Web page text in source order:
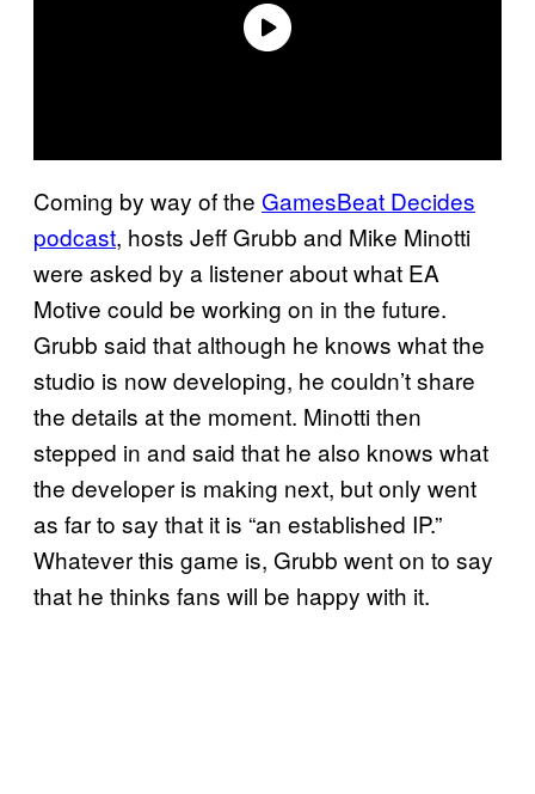
Coming by way of the GamesBeat Decides
podcast, hosts Jeff Grubb and Mike Minotti
were asked by a listener about what EA
Motive could be working on in the future.
Grubb said that although he knows what the
studio is now developing, he couldn’t share
the details at the moment. Minotti then
stepped in and said that he also knows what
the developer is making next, but only went
as far to say that it is “an established IP.”
Whatever this game is, Grubb went on to say
that he thinks fans will be happy with it.